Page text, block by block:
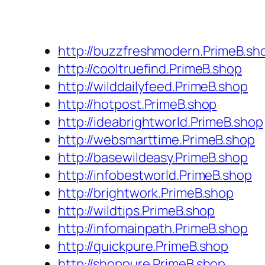
http://
http://cooltruefind.PrimeB.shop
http://wilddailyfeed.PrimeB.shop
http://hotpost.PrimeB.shop
http://ideabrightworld.PrimeB.shop
http://websmarttime.PrimeB.shop
http://basewildeasy.PrimeB.shop
http://infobestworld.PrimeB.shop
http://brightwork.PrimeB.shop
http://wildtips.PrimeB.shop
http://infomainpath.PrimeB.shop
http://quickpure.PrimeB.shop